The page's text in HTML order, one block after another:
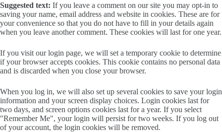
Suggested text: If you leave a comment on our site you may opt-in to
saving your name, email address and website in cookies. These are for
your convenience so that you do not have to fill in your details again
when you leave another comment. These cookies will last for one year.
If you visit our login page, we will set a temporary cookie to determine
if your browser accepts cookies. This cookie contains no personal data
and is discarded when you close your browser.
When you log in, we will also set up several cookies to save your login
information and your screen display choices. Login cookies last for
two days, and screen options cookies last for a year. If you select
"Remember Me", your login will persist for two weeks. If you log out
of your account, the login cookies will be removed.